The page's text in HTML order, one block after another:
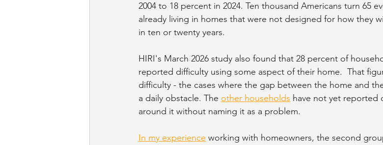
2004 to 18 percent in 2024. Ten thousand Americans turn 65
already living in homes that were not designed for how they
in ten or twenty years.
HIRI's March 2026 study also found that 28 percent of
reported difficulty using some aspect of their home.  That
difficulty - the cases where the gap between the home and
a daily obstacle. The other households have not yet reported
around it without naming it as a problem.
In my experience working with homeowners, the second